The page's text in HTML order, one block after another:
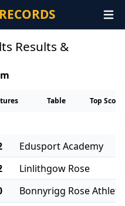
Results &
Table Top
Edusport Academy
Linlithgow Rose
Bonnyrigg Rose